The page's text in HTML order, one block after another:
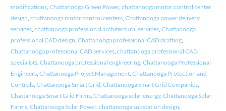
modifications, Chattanooga Green Power, chattanooga motor control center
design chattanooga motor control centers, Chattanooga power delivery
services, chattanooga professional architectural services, Chattanooga
professional CAD design Chattanooga professional CAD drafting,
Chattanooga professional CAD services, chattanooga professional CAD
specialists, Chattanooga professional engineering, Chattanooga Professional
Engineers, Chattanooga Project Management, Chattanooga Protection and
Controls, Chattanooga Smart Grid Chattanooga Smart Grid Companies,
Chattanooga Smart Grid Firms, Chattanooga solar energy, Chattanooga Solar
Farms, Chattanooga Solar Power, chattanooga substation design